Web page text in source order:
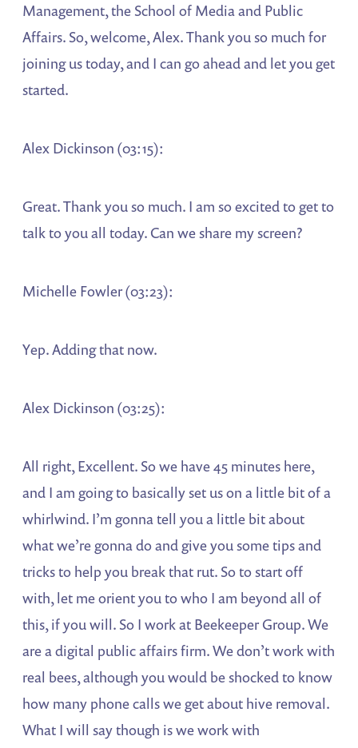
Management, the School of Media and Public
Affairs. So, welcome, Alex. Thank you so much for
joining us today, and I can go ahead and let you get
started.
Alex Dickinson (03:15):
Great. Thank you so much. I am so excited to get to
talk to you all today. Can we share my screen?
Michelle Fowler (03:23):
Yep. Adding that now.
Alex Dickinson (03:25):
All right, Excellent. So we have 45 minutes here,
and I am going to basically set us on a little bit of a
whirlwind. I’m gonna tell you a little bit about
what we’re gonna do and give you some tips and
tricks to help you break that rut. So to start off
with, let me orient you to who I am beyond all of
this, if you will. So I work at Beekeeper Group. We
are a digital public affairs firm. We don’t work with
real bees, although you would be shocked to know
how many phone calls we get about hive removal.
What I will say though is we work with